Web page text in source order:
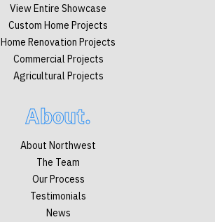
View Entire Showcase
Custom Home Projects
Home Renovation Projects
Commercial Projects
Agricultural Projects
About.
About Northwest
The Team
Our Process
Testimonials
News